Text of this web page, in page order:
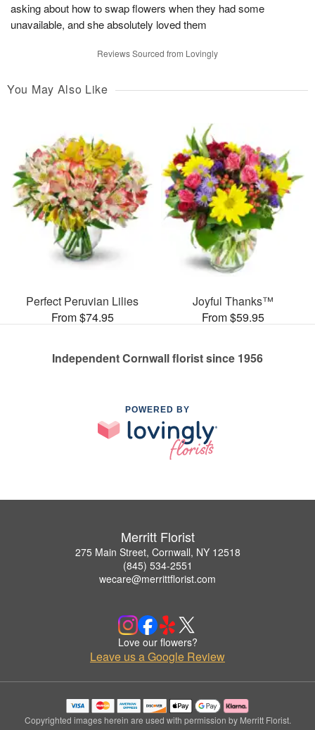
asking about how to swap flowers when they had some
unavailable, and she absolutely loved them
Reviews Sourced from Lovingly
You May Also Like
Perfect Peruvian Lilies
From $74.95
Joyful Thanks™
From $59.95
Independent Cornwall florist since 1956
POWERED BY
Merritt Florist
275 Main Street, Cornwall, NY 12518
(845) 534-2551
wecare@merrittflorist.com
Love our flowers?
Leave us a Google Review
Copyrighted images herein are used with permission by Merritt Florist.